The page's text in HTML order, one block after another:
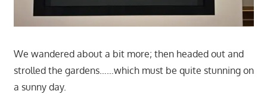
We wandered about a bit more; then headed out and
strolled the gardens……which must be quite stunning on
a sunny day.